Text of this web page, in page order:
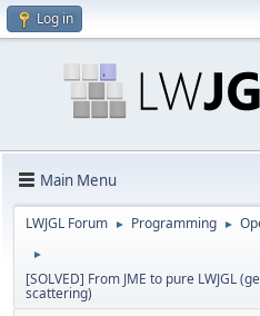
Log in
Main Menu
LWJGL Forum ► Programming ►
►
[SOLVED] From JME to pure LWJGL
scattering)